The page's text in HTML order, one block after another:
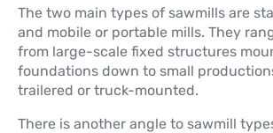
The two main types of sawmills are
and mobile or portable mills. They
from large-scale fixed structures
foundations down to small
trailered or truck-mounted.
There is another angle to sawmill